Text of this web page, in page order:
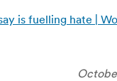
is fuelling hate |